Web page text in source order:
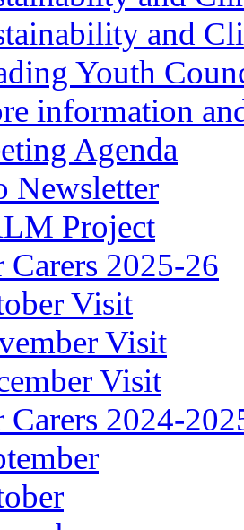
and
Youth
information
Agenda
Newsletter
Project
Carers 2025-26
Visit
Visit
Visit
Carers 2024-